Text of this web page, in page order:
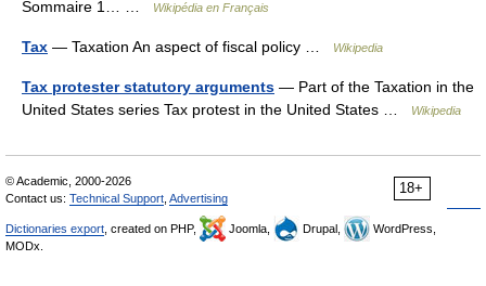
Sommaire 1… …
Wikipédia en Français
Tax — Taxation An aspect of fiscal policy … Wikipedia
Tax protester statutory arguments — Part of the Taxation in the
United States series Tax protest in the United States …
Wikipedia
18+
© Academic, 2000-2026
Contact us: Technical Support Advertising
Dictionaries export , created on PHP, Joomla, Drupal,
WordPress,
MODx.